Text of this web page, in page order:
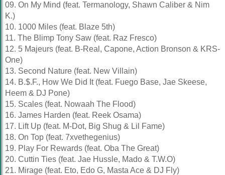
09. On My Mind (feat. Termanology, Shawn Caliber & Nim
K.)
10. 1000 Miles (feat. Blaze 5th)
11. The Blimp Tony Saw (feat. Raz Fresco)
12. 5 Majeurs (feat. B-Real, Capone, Action Bronson & KRS-
One)
13. Second Nature (feat. New Villain)
14. B.$.F., How We Did It (feat. Fuego Base, Jae Skeese,
Heem & DJ Pone)
15. Scales (feat. Nowaah The Flood)
16. James Harden (feat. Reek Osama)
17. Lift Up (feat. M-Dot, Big Shug & Lil Fame)
18. On Top (feat. 7xvethegenius)
19. Play For Rewards (feat. Oba The Great)
20. Cuttin Ties (feat. Jae Hussle, Mado & T.W.O)
21. Mirage (feat. Eto, Edo G, Masta Ace & DJ Fly)